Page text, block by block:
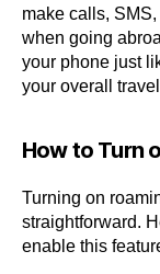
make calls,
when going
your phone just
your overall
How to Turn
Turning on
straightforward.
enable this